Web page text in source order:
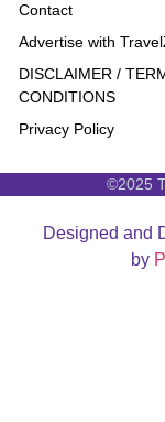
Contact
Advertise with
DISCLAIMER /
CONDITIONS
Privacy Policy
©2025
Designed and
by